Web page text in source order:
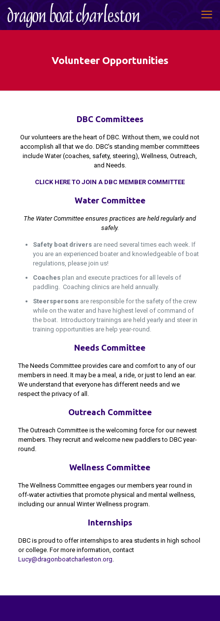
Volunteer Opportunities
DBC Committees
Our volunteers are the heart of DBC. Without them, we could not
accomplish all that we do. DBC’s standing member committees
include Water (coaches, safety, steering), Wellness, Outreach,
and Needs.
CLICK HERE TO JOIN A DBC MEMBER COMMITTEE
Water Committee
The Water Committee ensures practices are held regularly and
safely.
Safety boat driversare need several times each week. If
you are an experienced boater and knowledgeable of boat
regulations, please join us!
Coachesplan and execute practices for all levels of
paddling. Coaching clinics are held annually.
Steerspersonsare responsible for the safety of the crew
while on the water and have highest level of command of
the boat. Introductory trainings are held yearly and steer in
training opportunities are help year-round.
Needs Committee
The Needs Committee provides care and comfort to any of our
members in need. It may be a meal, a ride, or just to lend an ear.
We understand that everyone has different needs and we
respect the privacy of all.
Outreach Committee
The Outreach Committee is the welcoming force for our newest
members. They recruit and welcome new paddlers to DBC year-
round.
Wellness Committee
The Wellness Committee engages our members year round in
off-water activities that promote physical and mental wellness,
including our annual Winter Wellness program.
Internships
DBC is proud to offer internships to area students in high school
or college. For more information, contact
Lucy@dragonboatcharleston.org.